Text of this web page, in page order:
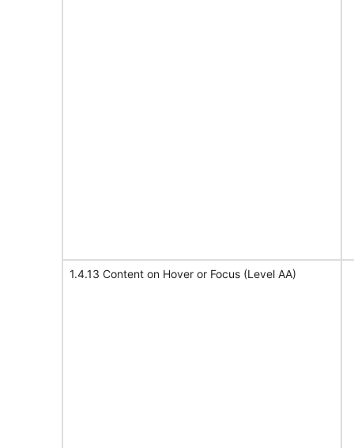
1.4.13 Content on Hover or Focus (Level AA)